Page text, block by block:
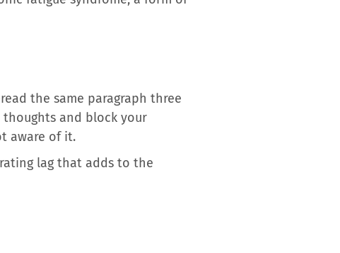
the same paragraph three
and block your
aware of it.
lag that adds to the